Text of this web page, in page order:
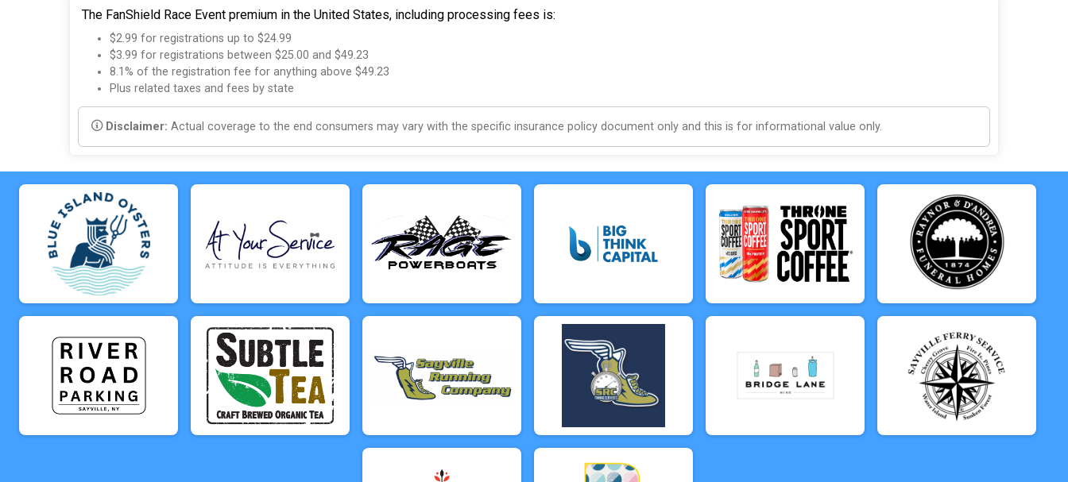
The FanShield Race Event premium in the United States, including processing fees is:
$2.99 for registrations up to $24.99
$3.99 for registrations between $25.00 and $49.23
8.1% of the registration fee for anything above $49.23
Plus related taxes and fees by state
Disclaimer: Actual coverage to the end consumers may vary with the specific insurance policy document only and this is for informational value only.